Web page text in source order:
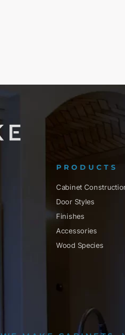
PRODUCTS
Cabinet
Door Styles
Finishes
Accessories
Wood Species